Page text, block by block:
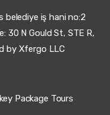
belediye iş hani no:2
30 N Gould St, STE R,
by Xfergo LLC
Package Tours